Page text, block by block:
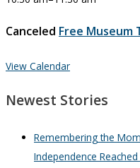
Canceled Free Museum
View Calendar
Newest Stories
Remembering the
Independence